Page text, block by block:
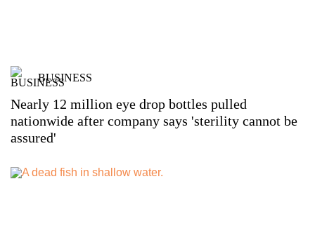
BUSINESS
Nearly 12 million eye drop bottles pulled
nationwide after company says 'sterility cannot be
assured'